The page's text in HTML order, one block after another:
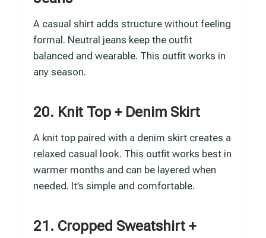
A casual shirt adds structure without feeling
formal. Neutral jeans keep the outfit
balanced and wearable. This outfit works in
any season.
20. Knit Top + Denim Skirt
A knit top paired with a denim skirt creates a
relaxed casual look. This outfit works best in
warmer months and can be layered when
needed. It’s simple and comfortable.
21. Cropped Sweatshirt +